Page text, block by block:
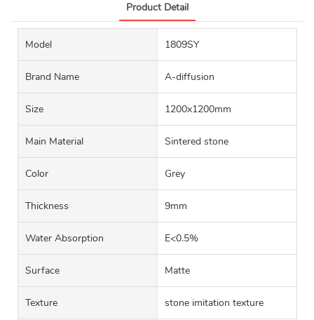
Product Detail
Model 1809SY
Brand Name A-diffusion
Size 1200x1200mm
Main Material Sintered stone
Color Grey
Thickness 9mm
Water Absorption E<0.5%
Surface Matte
Texture stone imitation texture